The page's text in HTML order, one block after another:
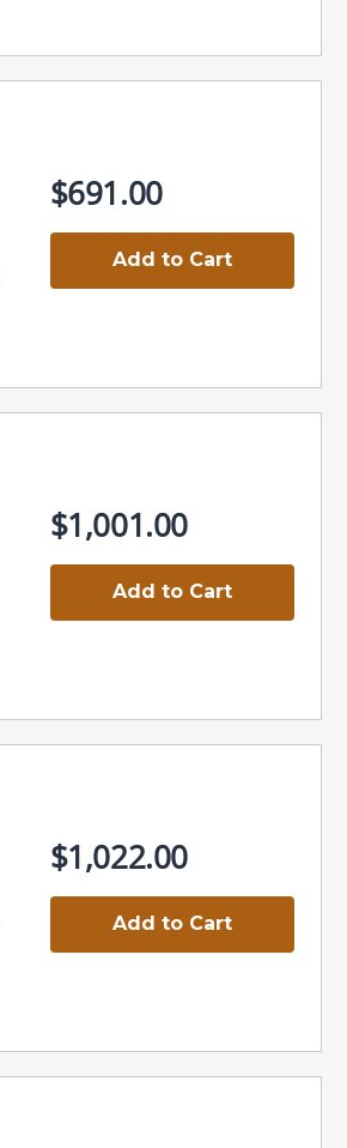
$691.00
Add to Cart
$1,001.00
Add to Cart
$1,022.00
Add to Cart